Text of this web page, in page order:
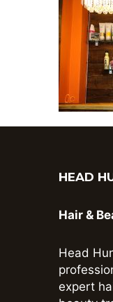
HEAD
Hair &
Head
expert